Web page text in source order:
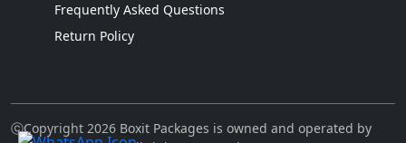
duty delivery, retail centers and high-
volume distribution in the state.
If you prioritize the benefits of having a reliable
Frequently Asked Questions
Return Policy
ⓒCopyright 2026 Boxit Packages is owned and operated by